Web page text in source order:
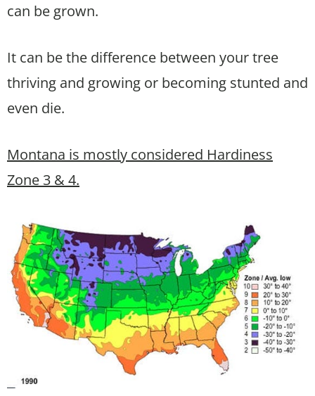
can be grown.
It can be the difference between your tree
thriving and growing or becoming stunted and
even die.
Montana is mostly considered Hardiness
Zone 3 & 4.